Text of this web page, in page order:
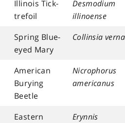
Illinois Tick-
trefoil
Desmodium
illinoense
Spring Blue-
eyed Mary
Collinsia verna
American
Burying
Beetle
Nicrophorus
americanus
Eastern
Erynnis